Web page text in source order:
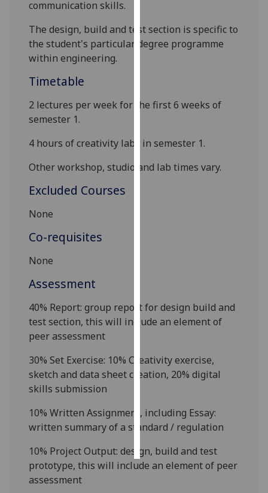
I'm
data
I do not
analytics
ads
I do not
personalised
ads
accept
communication skills.
The design, build and test section is specific to
the student's particular degree programme
within engineering.
Timetable
2 lectures per week for the first6 weeks of
semester 1.
4 hours of creativity labs in semester 1.
Other workshop, studio and lab times vary.
Excluded Courses
None
Co-requisites
None
Assessment
40% Report:group report for design build and
test section, this will include an element of
peer assessment
30% Set Exercise: 10% Creativity exercise,
sketch and data sheet creation, 20% digital
skills submission
10% Written Assignment, including Essay:
written summary of a standard / regulation
10% ProjectOutput: design, build and test
prototype, this will include an element of peer
assessment